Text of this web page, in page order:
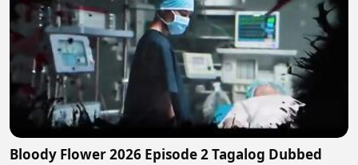
Bloody Flower 2026 Episode 2 Tagalog Dubbed